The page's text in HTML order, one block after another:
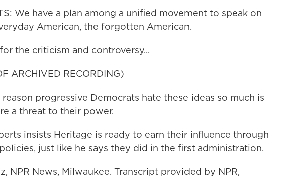
We have a plan among a unified movement to speak on
American, the forgotten American.
the criticism and controversy...
ARCHIVED RECORDING)
reason progressive Democrats hate these ideas so much is
a threat to their power.
insists Heritage is ready to earn their influence through
just like he says they did in the first administration.
NPR News, Milwaukee. Transcript provided by NPR,